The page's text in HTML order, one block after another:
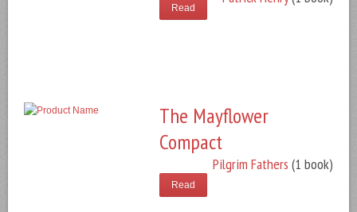
Read
The Mayflower
Compact
Pilgrim Fathers (1 book)
Read